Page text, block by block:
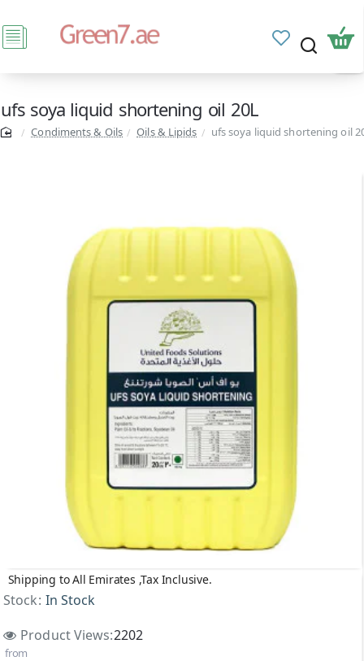
ufs soya liquid shortening oil 20L
Condiments & Oils Oils & Lipids ufs soya liquid shortening oil
Shipping to All Emirates ,Tax Inclusive.
Stock: In Stock
Product Views:2202
from